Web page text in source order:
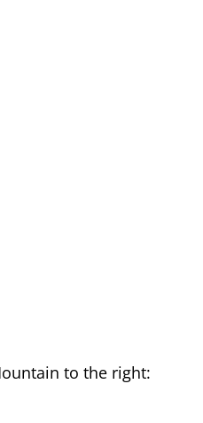
to the right: